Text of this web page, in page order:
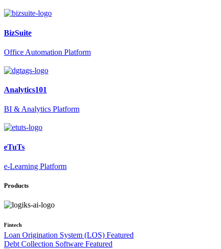
BizSuite
Office Automation Platform
Analytics101
BI & Analytics Platform
eTuTs
e-Learning Platform
Products
Fintech
Loan Origination System (LOS) Featured
Debt Collection Software Featured